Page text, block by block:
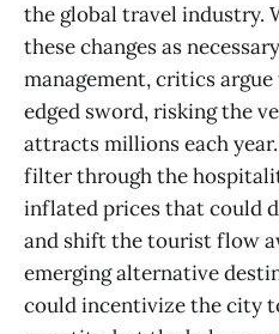
the global travel industry.
these changes as
management, critics
edged sword, risking the
attracts millions each
filter through the
inflated prices that could
and shift the tourist flow
emerging alternative
could incentivize the city